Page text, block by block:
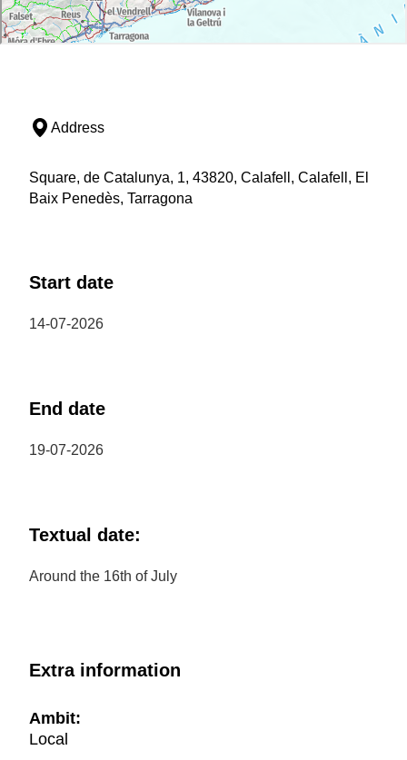
Address
Square, de Catalunya, 1, 43820, Calafell, Calafell, El
Baix Penedès, Tarragona
Start date
14-07-2026
End date
19-07-2026
Textual date:
Around the 16th of July
Extra information
Ambit:
Local